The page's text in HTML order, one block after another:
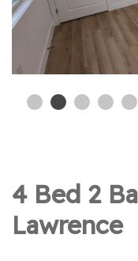
4 Bed 2
Lawrence